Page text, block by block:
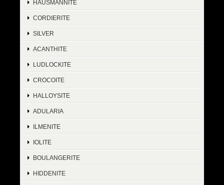
HAUSMANNITE
CORDIERITE
SILVER
ACANTHITE
LUDLOCKITE
CROCOITE
HALLOYSITE
ADULARIA
ILMENITE
IOLITE
BOULANGERITE
HIDDENITE